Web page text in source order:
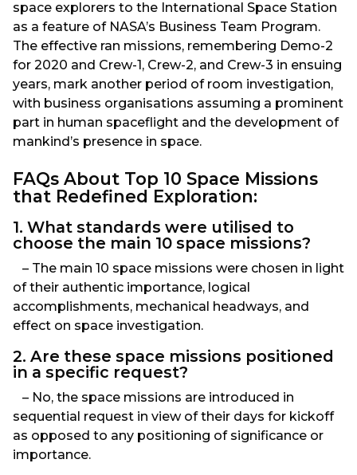
space explorers to the International Space Station
as a feature of NASA’s Business Team Program.
The effective ran missions, remembering Demo-2
for 2020 and Crew-1, Crew-2, and Crew-3 in ensuing
years, mark another period of room investigation,
with business organisations assuming a prominent
part in human spaceflight and the development of
mankind’s presence in space.
FAQs About Top 10 Space Missions
that Redefined Exploration:
1. What standards were utilised to
choose the main 10 space missions?
– The main 10 space missions were chosen in light
of their authentic importance, logical
accomplishments, mechanical headways, and
effect on space investigation.
2. Are these space missions positioned
in a specific request?
– No, the space missions are introduced in
sequential request in view of their days for kickoff
as opposed to any positioning of significance or
importance.